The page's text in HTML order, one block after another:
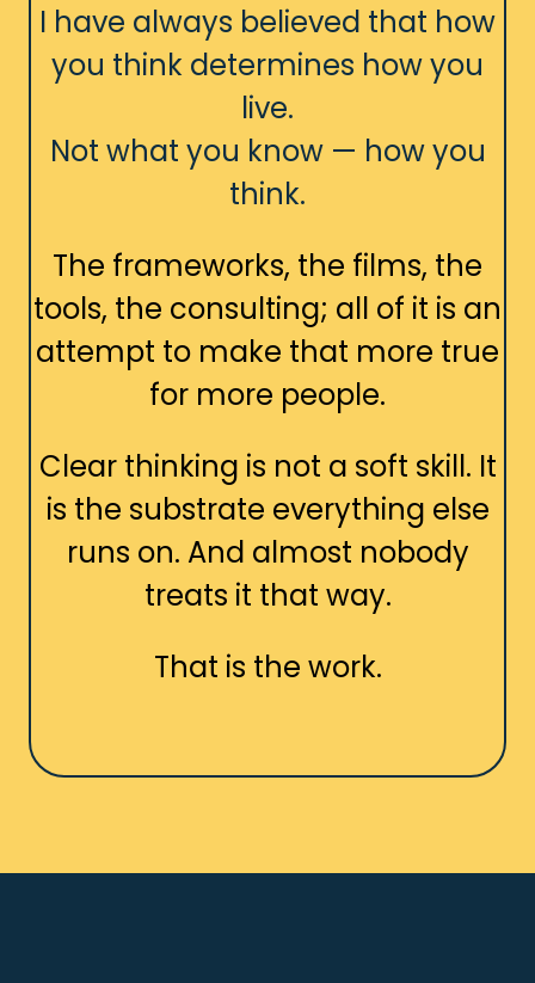
I have always believed that how
you think determines how you
live.
Not what you know — how you
think.
The frameworks, the films, the
tools, the consulting; all of it is an
attempt to make that more true
for more people.
Clear thinking is not a soft skill. It
is the substrate everything else
runs on. And almost nobody
treats it that way.
That is the work.